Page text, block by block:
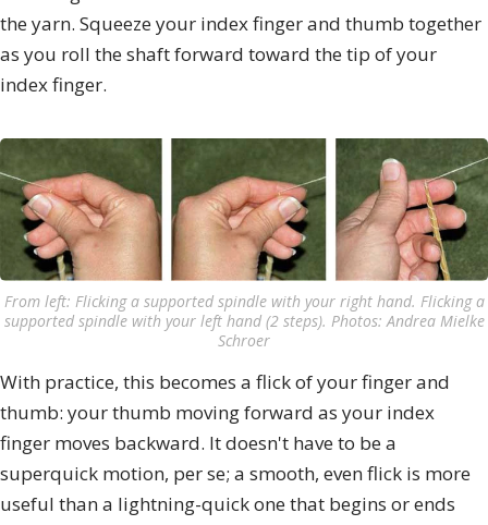
the yarn. Squeeze your index finger and thumb together
as you roll the shaft forward toward the tip of your
index finger.
From left: Flicking a supported spindle with your right hand. Flicking a
supported spindle with your left hand (2 steps). Photos: Andrea Mielke
Schroer
With practice, this becomes a flick of your finger and
thumb: your thumb moving forward as your index
finger moves backward. It doesn't have to be a
superquick motion, per se; a smooth, even flick is more
useful than a lightning-quick one that begins or ends